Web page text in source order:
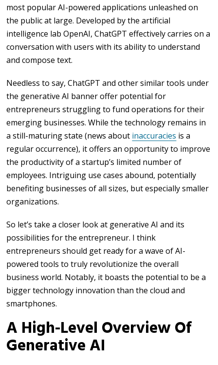
most popular AI-powered applications unleashed on
the public at large. Developed by the artificial
intelligence lab OpenAI, ChatGPT effectively carries on a
conversation with users with its ability to understand
and compose text.
Needless to say, ChatGPT and other similar tools under
the generative AI banner offer potential for
entrepreneurs struggling to fund operations for their
emerging businesses. While the technology remains in
a still-maturing state (news about inaccuracies is a
regular occurrence), it offers an opportunity to improve
the productivity of a startup’s limited number of
employees. Intriguing use cases abound, potentially
benefiting businesses of all sizes, but especially smaller
organizations.
So let’s take a closer look at generative AI and its
possibilities for the entrepreneur. I think
entrepreneurs should get ready for a wave of AI-
powered tools to truly revolutionize the overall
business world. Notably, it boasts the potential to be a
bigger technology innovation than the cloud and
smartphones.
A High-Level Overview Of
Generative AI